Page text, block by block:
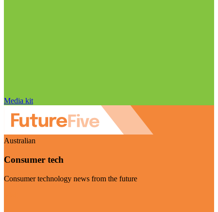
Media kit
Australian
Consumer tech
Consumer technology news from the future